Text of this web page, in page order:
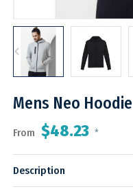
Mens Neo Hoodie
From $48.23 *
Description